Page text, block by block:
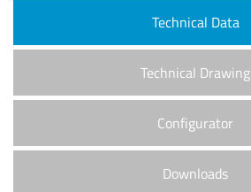
Technical Data
Technical Drawing
Configurator
Downloads